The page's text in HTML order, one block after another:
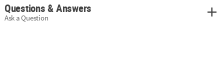
Questions & Answers
Ask a Question